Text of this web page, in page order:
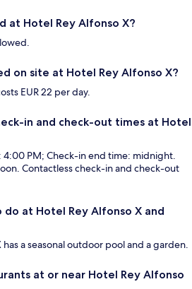
at Hotel Rey Alfonso X?
on site at Hotel Rey Alfonso X?
EUR 22 per day.
in and check-out times at Hotel
4:00 PM; Check-in end time: midnight.
Contactless check-in and check-out
at Hotel Rey Alfonso X and
has a seasonal outdoor pool and a garden.
at or near Hotel Rey Alfonso